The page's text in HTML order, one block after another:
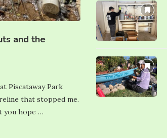
and the
Piscataway Park
that stopped me.
you hope …